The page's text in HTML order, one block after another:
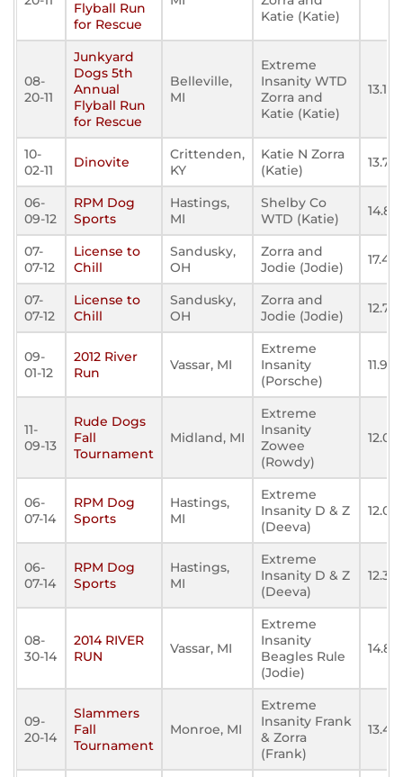
Flyball Run
for Rescue
Katie (Katie)
08-
20-11
Junkyard
Dogs 5th
Annual
Flyball Run
for Rescue
Belleville,
MI
Extreme
Insanity WTD
Zorra and
Katie (Katie)
13.169
10-
02-11
Dinovite
Crittenden,
KY
Katie N Zorra
(Katie)
06-
09-12
RPM Dog
Sports
Hastings,
MI
Shelby Co
WTD (Katie)
07-
07-12
License to
Chill
Sandusky,
OH
Zorra and
Jodie (Jodie)
07-
07-12
License to
Chill
Sandusky,
OH
Zorra and
Jodie (Jodie)
09-
01-12
2012 River
Run
Vassar, MI
Extreme
Insanity
(Porsche)
11.970
11-
09-13
Rude Dogs
Fall
Tournament
Midland, MI
Extreme
Insanity
Zowee
(Rowdy)
06-
07-14
RPM Dog
Sports
Hastings,
MI
Extreme
Insanity D & Z
(Deeva)
12.011
06-
07-14
RPM Dog
Sports
Hastings,
MI
Extreme
Insanity D & Z
(Deeva)
12.323
08-
30-14
2014 RIVER
RUN
Vassar, MI
Extreme
Insanity
Beagles Rule
(Jodie)
09-
20-14
Slammers
Fall
Tournament
Monroe, MI
Extreme
Insanity Frank
& Zorra
(Frank)